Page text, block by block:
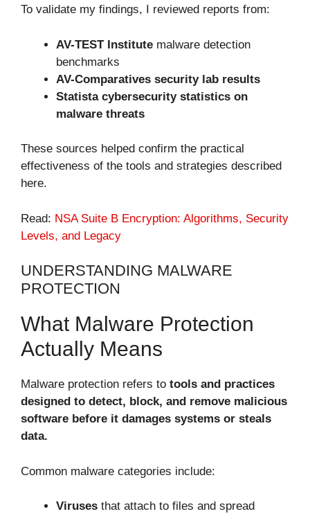
To validate my findings, I reviewed reports from:
AV-TEST Institute malware detection
benchmarks
AV-Comparatives security lab results
Statista cybersecurity statistics on
malware threats
These sources helped confirm the practical
effectiveness of the tools and strategies described
here.
Read: NSA Suite B Encryption: Algorithms, Security
Levels, and Legacy
UNDERSTANDING MALWARE
PROTECTION
What Malware Protection
Actually Means
Malware protection refers to tools and practices
designed to detect, block, and remove malicious
software before it damages systems or steals
data.
Common malware categories include:
Viruses that attach to files and spread